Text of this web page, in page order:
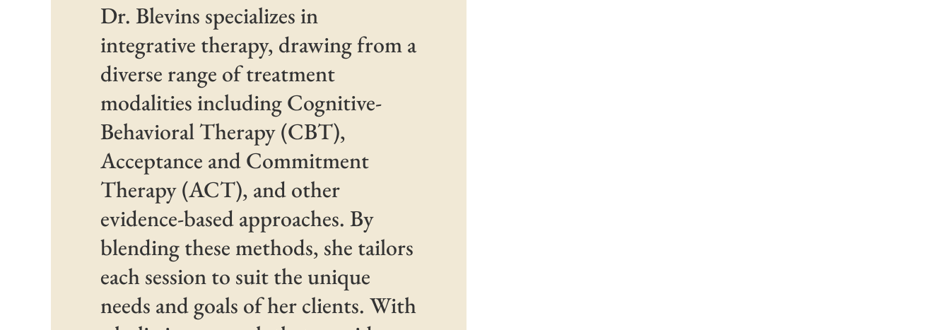
Dr. Blevins specializes in
integrative therapy, drawing from a
diverse range of treatment
modalities including Cognitive-
Behavioral Therapy (CBT),
Acceptance and Commitment
Therapy (ACT), and other
evidence-based approaches. By
blending these methods, she tailors
each session to suit the unique
needs and goals of her clients. With